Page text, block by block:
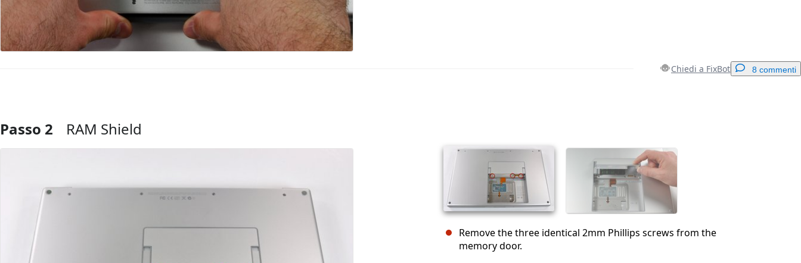
Chiedi a FixBot 8 commenti
Aggiungi Commento
Annulla
Passo 2 RAM Shield
Remove the three identical 2mm Phillips screws from the
memory door.